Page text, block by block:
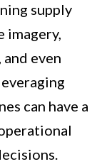
supply
imagery,
even
can have a